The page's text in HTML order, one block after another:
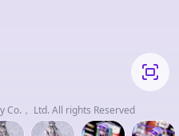
Co.， Ltd. All rights Reserved